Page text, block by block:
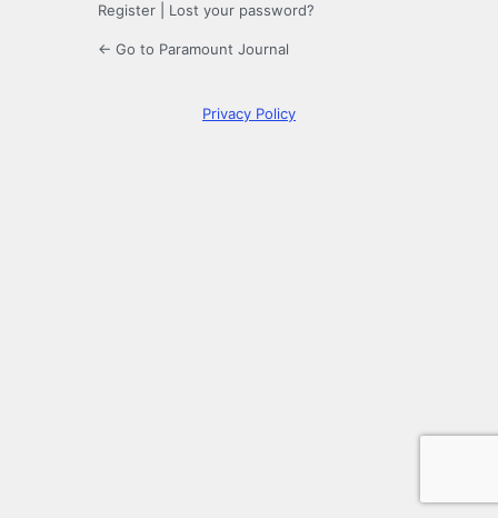
Register Lost your password?
← Go to Paramount Journal
Privacy Policy